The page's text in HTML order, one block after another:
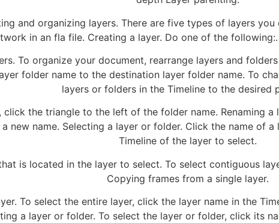
and organizing layers. There are five types of layers
in an fla file. Creating a layer. Do one of the
To organize your document, rearrange layers and
folder name to the destination layer folder name. To
layers or folders in the Timeline to the desired
the triangle to the left of the folder name. Renaming
new name. Selecting a layer or folder. Click the name of
Timeline of the layer to select.
is located in the layer to select. To select contiguous
Copying frames from a single layer.
To select the entire layer, click the layer name in the
a layer or folder. To select the layer or folder, click its